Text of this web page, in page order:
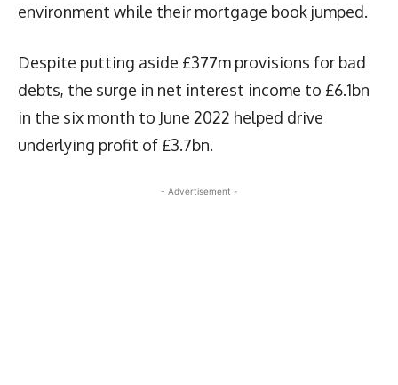
environment while their mortgage book jumped.
Despite putting aside £377m provisions for bad
debts, the surge in net interest income to £6.1bn
in the six month to June 2022 helped drive
underlying profit of £3.7bn.
- Advertisement -